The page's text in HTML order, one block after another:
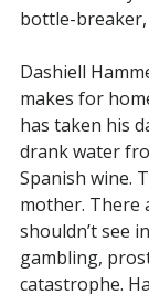
bottle-
Dashiell
makes for
has taken his
drank water
Spanish wine.
mother. There
shouldn’t see
gambling,
catastrophe.